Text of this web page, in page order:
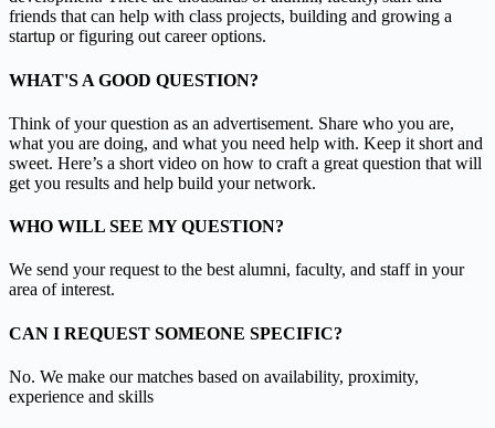
friends that can help with class projects, building and growing a
startup or figuring out career options.
WHAT'S A GOOD QUESTION?
Think of your question as an advertisement. Share who you are,
what you are doing, and what you need help with. Keep it short and
sweet. Here’s a short video on how to craft a great question that will
get you results and help build your network.
WHO WILL SEE MY QUESTION?
We send your request to the best alumni, faculty, and staff in your
area of interest.
CAN I REQUEST SOMEONE SPECIFIC?
No. We make our matches based on availability, proximity,
experience and skills